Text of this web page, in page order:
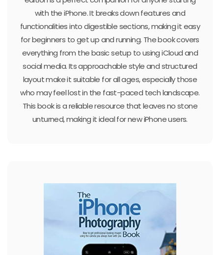
with the iPhone. It breaks down features and
functionalities into digestible sections, making it easy
for beginners to get up and running. The book covers
everything from the basic setup to using iCloud and
social media. Its approachable style and structured
layout make it suitable for all ages, especially those
who may feel lost in the fast-paced tech landscape.
This book is a reliable resource that leaves no stone
unturned, making it ideal for new iPhone users.